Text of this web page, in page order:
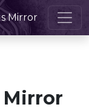
Mirror
Mirror